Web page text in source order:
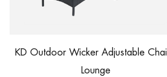
Rattan Lounge Chair with
Customized